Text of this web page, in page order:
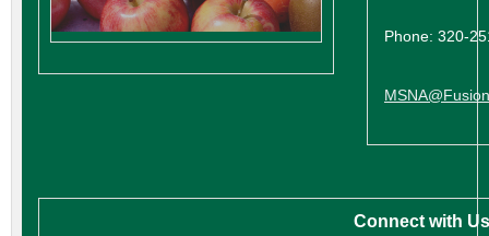
Phone: 320-
Connect with